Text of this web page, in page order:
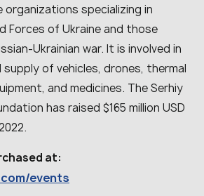
organizations specializing in
Forces of Ukraine and those
Ukrainian war. It is involved in
of vehicles, drones, thermal
and medicines. The Serhiy
has raised $165 million USD
at:
events